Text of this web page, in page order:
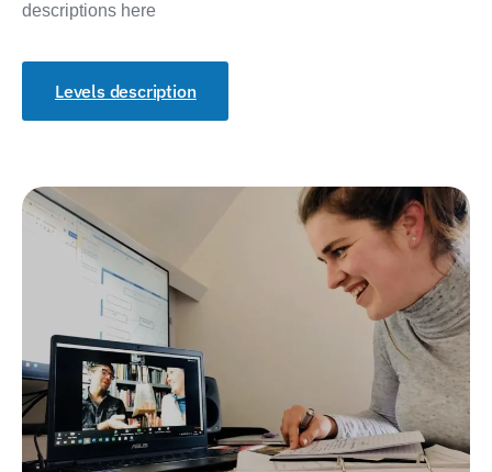
descriptions here
Levels description